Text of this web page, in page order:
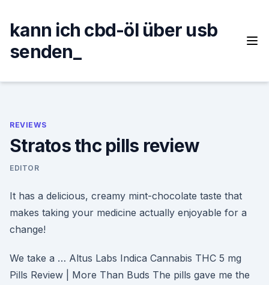
content
kann ich cbd-öl über usb
senden_
REVIEWS
Stratos thc pills review
EDITOR
It has a delicious, creamy mint-chocolate taste that
makes taking your medicine actually enjoyable for a
change!
We take a … Altus Labs Indica Cannabis THC 5 mg
Pills Review | More Than Buds The pills gave me the